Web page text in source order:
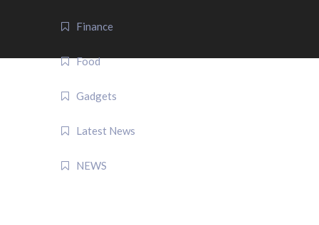
Finance
Food
Gadgets
Latest News
NEWS